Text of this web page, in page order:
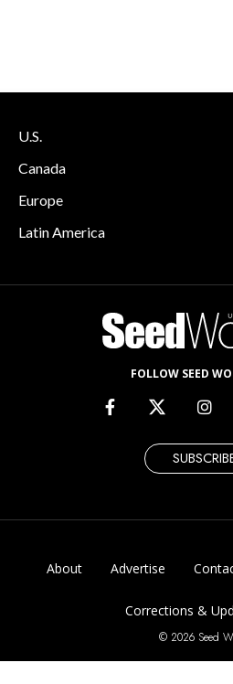
U.S.
Canada
Europe
Latin America
FOLLOW SEED
About Advertise
Corrections &
© 2026 Seed